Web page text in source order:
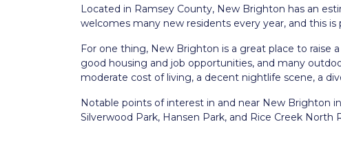
Located in Ramsey County, New Brighton has an
welcomes many new residents every year, and this
For one thing, New Brighton is a great place to raise
good housing and job opportunities, and many
moderate cost of living, a decent nightlife scene, a
Notable points of interest in and near New Brighton
Silverwood Park, Hansen Park, and Rice Creek North